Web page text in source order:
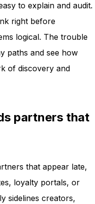
to explain and audit.
right before
logical. The trouble
paths and see how
of discovery and
partners that
that appear late,
loyalty portals, or
sidelines creators,